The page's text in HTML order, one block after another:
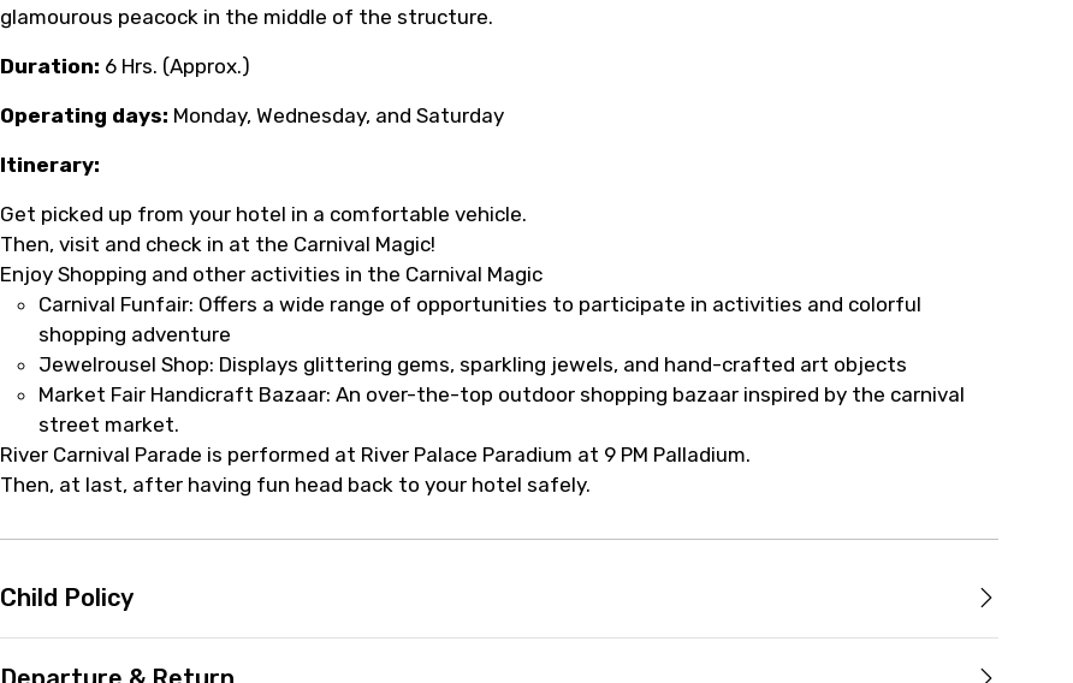
glamourous peacock in the middle of the structure.
Duration: 6 Hrs. (Approx.)
Operating days: Monday, Wednesday, and Saturday
Itinerary:
Get picked up from your hotel in a comfortable vehicle.
Then, visit and check in at the Carnival Magic!
Enjoy Shopping and other activities in the Carnival Magic
Carnival Funfair: Offers a wide range of opportunities to participate in activities and colorful
shopping adventure
Jewelrousel Shop: Displays glittering gems, sparkling jewels, and hand-crafted art objects
Market Fair Handicraft Bazaar: An over-the-top outdoor shopping bazaar inspired by the carnival
street market.
River Carnival Parade is performed at River Palace Paradium at 9 PM Palladium.
Then, at last, after having fun head back to your hotel safely.
Child Policy